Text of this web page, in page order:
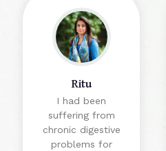
Ritu
I had been
suffering from
chronic digestive
problems for